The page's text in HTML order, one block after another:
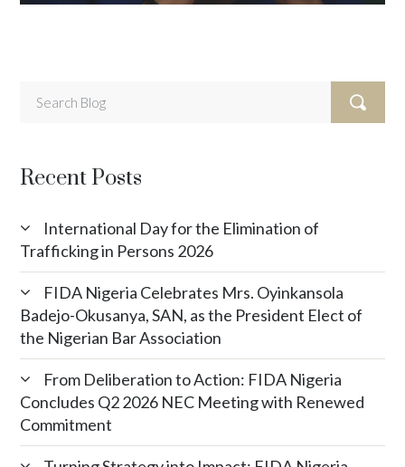
Recent Posts
International Day for the Elimination of
Trafficking in Persons 2026
FIDA Nigeria Celebrates Mrs. Oyinkansola
Badejo-Okusanya, SAN, as the President Elect of
the Nigerian Bar Association
From Deliberation to Action: FIDA Nigeria
Concludes Q2 2026 NEC Meeting with Renewed
Commitment